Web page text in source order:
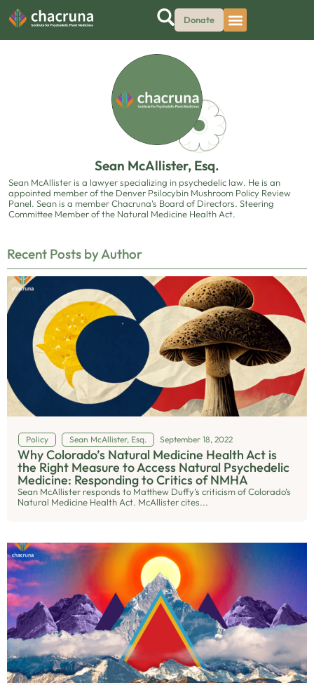
Donate
Sean McAllister, Esq.
Sean McAllister is a lawyer specializing in psychedelic law. He is an
appointed member of the Denver Psilocybin Mushroom Policy Review
Panel. Sean is a member Chacruna’s Board of Directors. Steering
Committee Member of the Natural Medicine Health Act.
Recent Posts by Author
Policy Sean McAllister, Esq. September 18, 2022
Why Colorado’s Natural Medicine Health Act is
the Right Measure to Access Natural Psychedelic
Medicine: Responding to Critics of NMHA
Sean McAllister responds to Matthew Duffy’s criticism of Colorado’s
Natural Medicine Health Act. McAllister cites...